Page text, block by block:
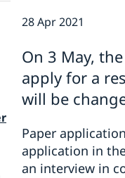
28 Apr 2021
On 3 May,
apply for a
will be
Paper
application in
an interview in